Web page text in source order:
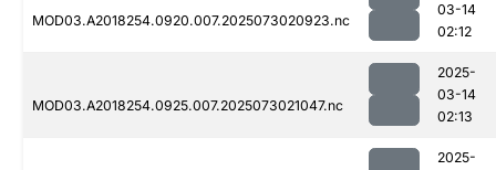
MOD03.A2018254.0920.007.2025073020923.nc
03-14
02:12
MOD03.A2018254.0925.007.2025073021047.nc
2025-
03-14
02:13
2025-